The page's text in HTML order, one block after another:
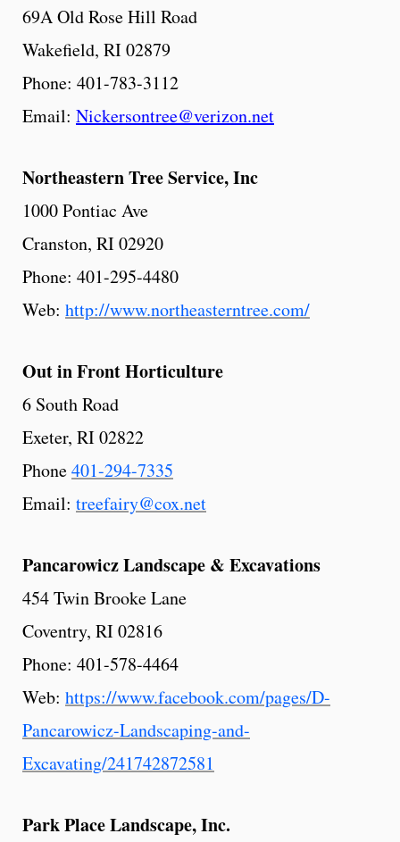
69A Old Rose Hill Road
Wakefield, RI 02879
Phone: 401-783-3112
Email: Nickersontree@verizon.net
NortheasternTreeService,Inc
1000 Pontiac Ave
Cranston, RI 02920
Phone: 401-295-4480
Web: http://www.northeasterntree.com/
Out in Front Horticulture
6 South Road
Exeter, RI 02822
Phone401-294-7335
Email: treefairy@cox.net
PancarowiczLandscape & Excavations
454 Twin Brooke Lane
Coventry, RI 02816
Phone: 401-578-4464
Web: https://www.facebook.com/pages/D-
Pancarowicz-Landscaping-and-
Excavating/241742872581
ParkPlaceLandscape,Inc.